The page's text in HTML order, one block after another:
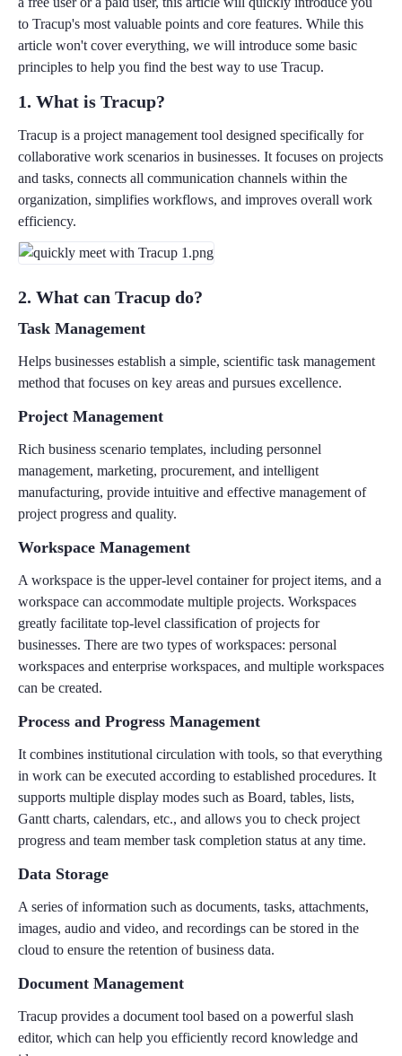
to Tracup's most valuable points and core features. While this
article won't cover everything, we will introduce some basic
principles to help you find the best way to use Tracup.
1. What is Tracup?
Tracup is a project management tool designed specifically for
collaborative work scenarios in businesses. It focuses on projects
and tasks, connects all communication channels within the
organization, simplifies workflows, and improves overall work
efficiency.
2. What can Tracup do?
Task Management
Helps businesses establish a simple, scientific task management
method that focuses on key areas and pursues excellence.
Project Management
Rich business scenario templates, including personnel
management, marketing, procurement, and intelligent
manufacturing, provide intuitive and effective management of
project progress and quality.
Workspace Management
A workspace is the upper-level container for project items, and a
workspace can accommodate multiple projects. Workspaces
greatly facilitate top-level classification of projects for
businesses. There are two types of workspaces: personal
workspaces and enterprise workspaces, and multiple workspaces
can be created.
Process and Progress Management
It combines institutional circulation with tools, so that everything
in work can be executed according to established procedures. It
supports multiple display modes such as Board, tables, lists,
Gantt charts, calendars, etc., and allows you to check project
progress and team member task completion status at any time.
Data Storage
A series of information such as documents, tasks, attachments,
images, audio and video, and recordings can be stored in the
cloud to ensure the retention of business data.
Document Management
Tracup provides a document tool based on a powerful slash
editor, which can help you efficiently record knowledge and